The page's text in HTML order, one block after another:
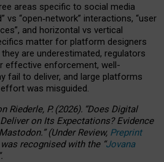
areas specific to social media
vs “open‑network” interactions, “user
and horizontal vs vertical
matter for platform designers
are underestimated, regulators
effective enforcement, well-
fail to deliver, and large platforms
was misguided.
Riederle, P. (2026). “Does Digital
on Its Expectations? Evidence
”(UnderReview, Preprint
recognised with the “Jovana
.